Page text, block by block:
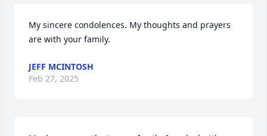
My sincere condolences. My thoughts and prayers
are with your family.
JEFF MCINTOSH
Feb 27, 2025